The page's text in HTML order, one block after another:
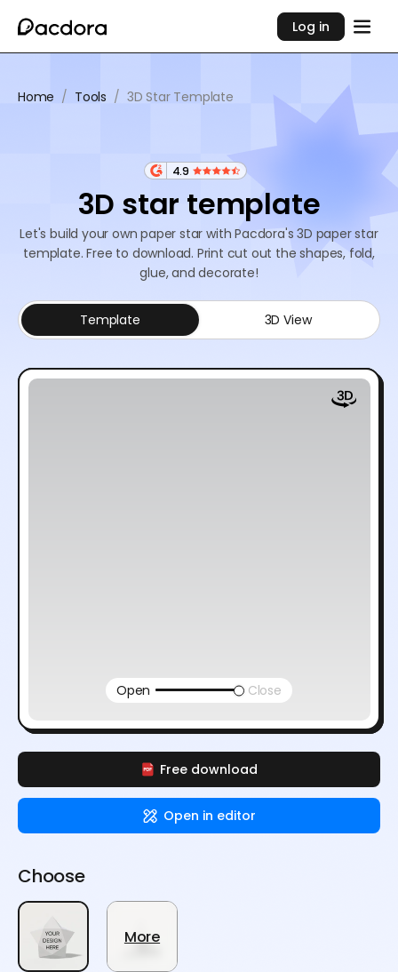
Log in
Home / Tools / 3D Star Template
4.9
3D star template
Let's build your own paper star with Pacdora's 3D paper star
template. Free to download. Print cut out the shapes, fold,
glue, and decorate!
Free download
Open in editor
Template 3D View
Open Close
Choose
More